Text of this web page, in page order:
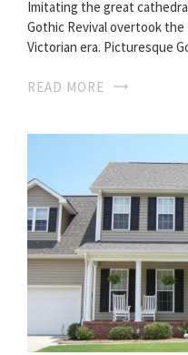
Imitating the great
Gothic Revival overtook
Victorian era. Picturesque
READ MORE